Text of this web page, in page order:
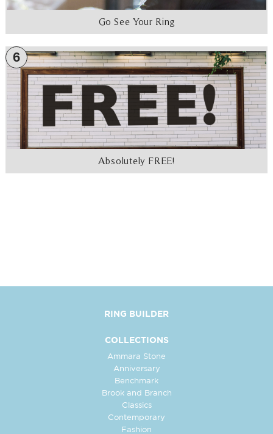
Go See Your Ring
6
Absolutely FREE!
RING BUILDER
COLLECTIONS
Ammara Stone
Anniversary
Benchmark
Brook and Branch
Classics
Contemporary
Fashion